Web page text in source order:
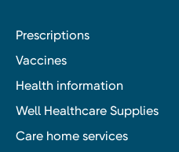
Prescriptions
Vaccines
Health information
Well Healthcare Supplies
Care home services